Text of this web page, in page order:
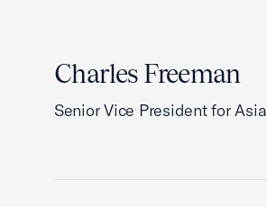
Charles Freeman
Senior Vice President for Asia